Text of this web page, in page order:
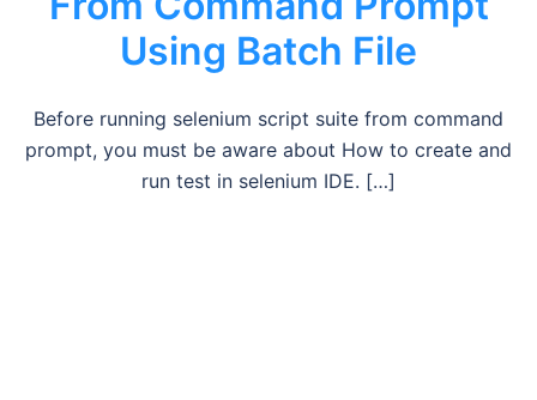
Using Batch File
Before running selenium script suite from command
prompt, you must be aware about How to create and
run test in selenium IDE. […]